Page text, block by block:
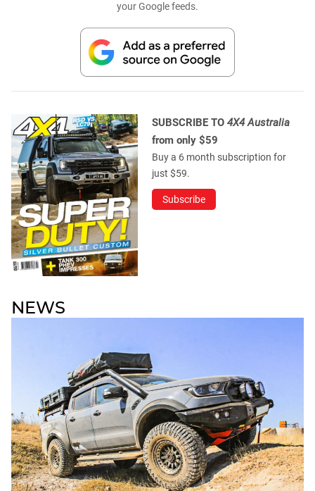
your Google feeds.
SUBSCRIBE TO 4X4 Australia
from only $59
Buy a 6 month subscription for
just $59.
Subscribe
NEWS